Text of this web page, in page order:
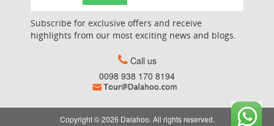
Subscribe for exclusive offers and receive
highlights from our most exciting news and blogs.
Call us
0098 938 170 8194
Copyright © 2026 Dalahoo. All rights reserved.